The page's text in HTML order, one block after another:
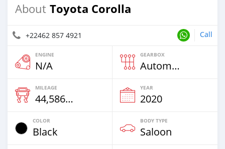
About Toyota Corolla
+22462 857 4921 Call
ENGINE
N/A
GEARBOX
Automatic
MILEAGE
44,586 Km
YEAR
2020
COLOR
Black
BODY TYPE
Saloon